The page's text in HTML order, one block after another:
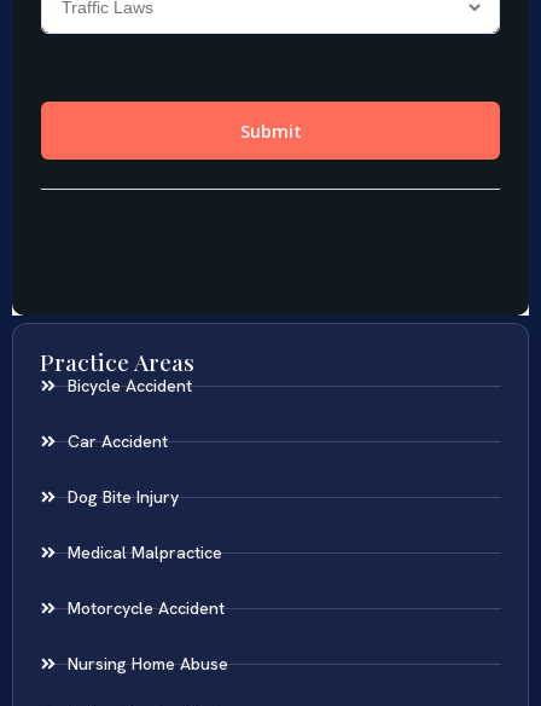
Practice Areas
Bicycle Accident
Car Accident
Dog Bite Injury
Medical Malpractice
Motorcycle Accident
Nursing Home Abuse